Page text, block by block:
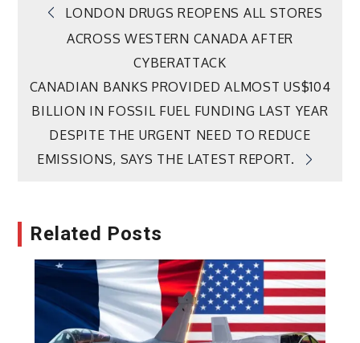
Post
navigation
LONDON DRUGS REOPENS ALL STORES
ACROSS WESTERN CANADA AFTER
CYBERATTACK
CANADIAN BANKS PROVIDED ALMOST US$104
BILLION IN FOSSIL FUEL FUNDING LAST YEAR
DESPITE THE URGENT NEED TO REDUCE
EMISSIONS, SAYS THE LATEST REPORT.
Related Posts